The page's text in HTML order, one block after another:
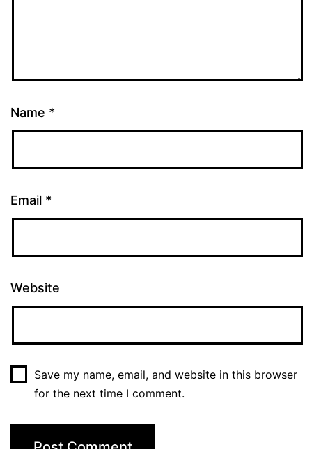
Name *
Email *
Website
Save my name, email, and website in this browser
for the next time I comment.